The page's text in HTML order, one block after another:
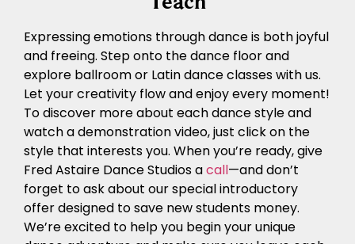
Expressing emotions through dance is both joyful
and freeing. Step onto the dance floor and
explore ballroom or Latin dance classes with us.
Let your creativity flow and enjoy every moment!
To discover more about each dance style and
watch a demonstration video, just click on the
style that interests you. When you’re ready, give
Fred Astaire Dance Studios acall—and don’t
forget to ask about our special introductory
offer designed to save new students money.
We’re excited to help you begin your unique